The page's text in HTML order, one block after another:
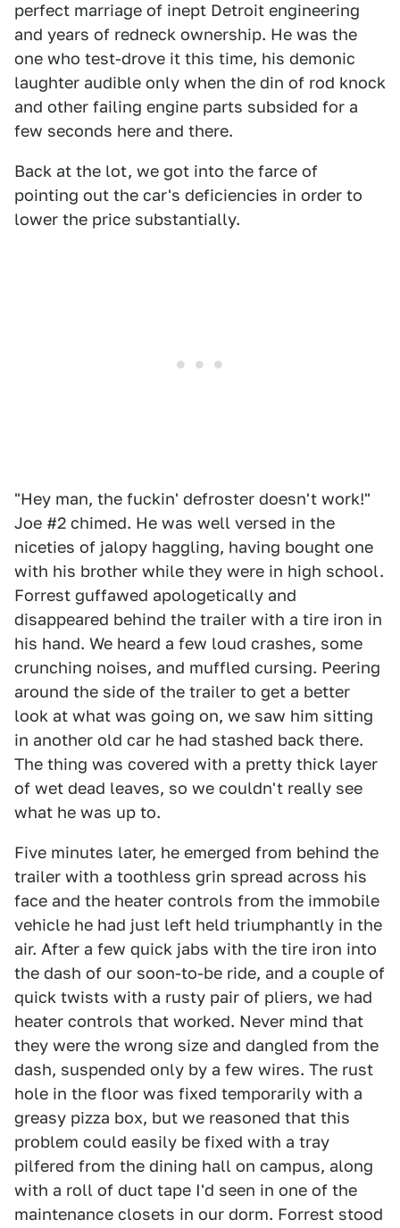
perfect marriage of inept Detroit engineering
and years of redneck ownership. He was the
one who test-drove it this time, his demonic
laughter audible only when the din of rod knock
and other failing engine parts subsided for a
few seconds here and there.
Back at the lot, we got into the farce of
pointing out the car's deficiencies in order to
lower the price substantially.
"Hey man, the fuckin' defroster doesn't work!"
Joe #2 chimed. He was well versed in the
niceties of jalopy haggling, having bought one
with his brother while they were in high school.
Forrest guffawed apologetically and
disappeared behind the trailer with a tire iron in
his hand. We heard a few loud crashes, some
crunching noises, and muffled cursing. Peering
around the side of the trailer to get a better
look at what was going on, we saw him sitting
in another old car he had stashed back there.
The thing was covered with a pretty thick layer
of wet dead leaves, so we couldn't really see
what he was up to.
Five minutes later, he emerged from behind the
trailer with a toothless grin spread across his
face and the heater controls from the immobile
vehicle he had just left held triumphantly in the
air. After a few quick jabs with the tire iron into
the dash of our soon-to-be ride, and a couple of
quick twists with a rusty pair of pliers, we had
heater controls that worked. Never mind that
they were the wrong size and dangled from the
dash, suspended only by a few wires. The rust
hole in the floor was fixed temporarily with a
greasy pizza box, but we reasoned that this
problem could easily be fixed with a tray
pilfered from the dining hall on campus, along
with a roll of duct tape I'd seen in one of the
maintenance closets in our dorm. Forrest stood